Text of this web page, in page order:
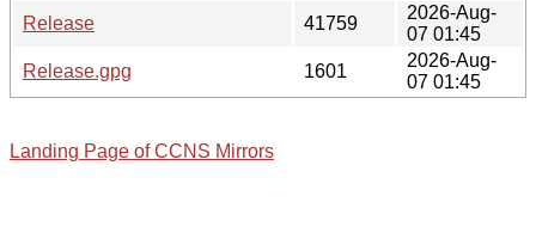
Release
41759
2026-Aug-
07 01:45
Release.gpg
1601
2026-Aug-
07 01:45
Landing Page of CCNS Mirrors